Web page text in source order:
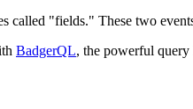
called "fields." These two
BadgerQL, the powerful